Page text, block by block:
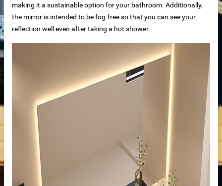
making it a sustainable option for your bathroom. Additionally,
the mirror is intended to be fog-free so that you can see your
reflection well even after taking a hot shower.